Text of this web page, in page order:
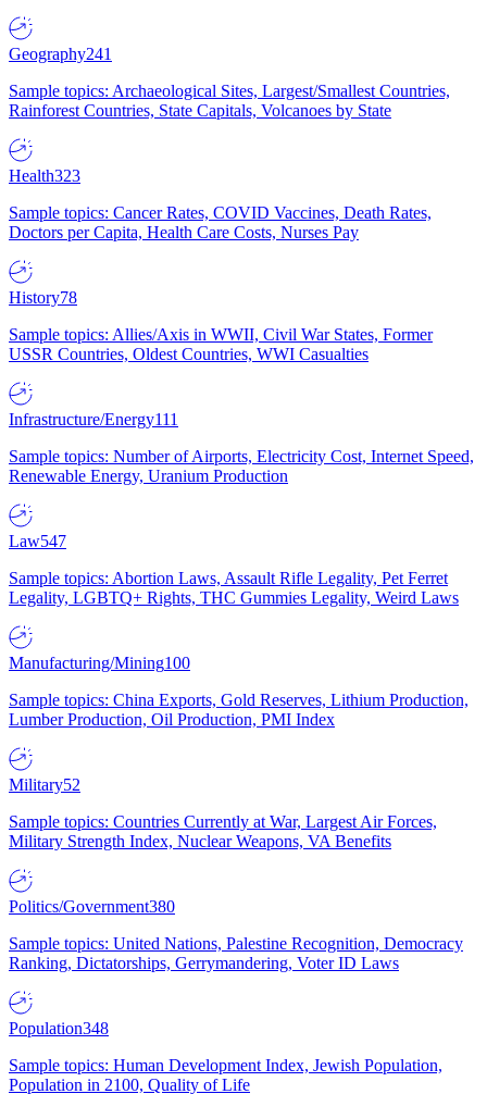
Geography241
Sample topics: Archaeological Sites, Largest/Smallest Countries,
Rainforest Countries, State Capitals, Volcanoes by State
Health323
Sample topics: Cancer Rates, COVID Vaccines, Death Rates,
Doctors per Capita, Health Care Costs, Nurses Pay
History78
Sample topics: Allies/Axis in WWII, Civil War States, Former
USSR Countries, Oldest Countries, WWI Casualties
Infrastructure/Energy111
Sample topics: Number of Airports, Electricity Cost, Internet Speed,
Renewable Energy, Uranium Production
Law547
Sample topics: Abortion Laws, Assault Rifle Legality, Pet Ferret
Legality, LGBTQ+ Rights, THC Gummies Legality, Weird Laws
Manufacturing/Mining100
Sample topics: China Exports, Gold Reserves, Lithium Production,
Lumber Production, Oil Production, PMI Index
Military52
Sample topics: Countries Currently at War, Largest Air Forces,
Military Strength Index, Nuclear Weapons, VA Benefits
Politics/Government380
Sample topics: United Nations, Palestine Recognition, Democracy
Ranking, Dictatorships, Gerrymandering, Voter ID Laws
Population348
Sample topics: Human Development Index, Jewish Population,
Population in 2100, Quality of Life